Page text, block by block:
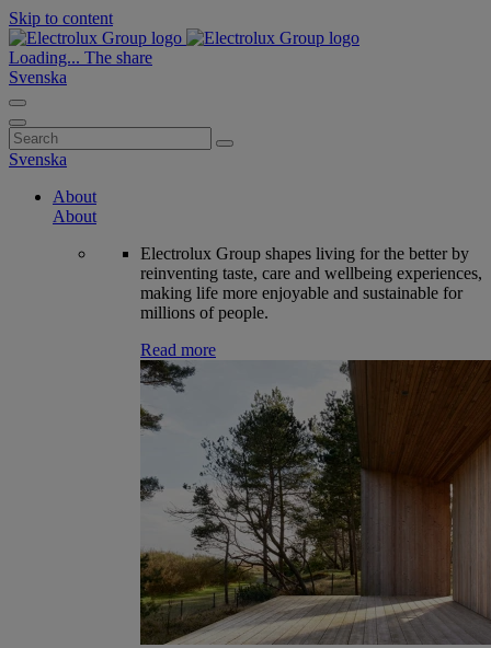
Skip to content
Loading... The share
Svenska
Search
for:
Svenska
About
About
Electrolux Group shapes living for the better by
reinventing taste, care and wellbeing experiences,
making life more enjoyable and sustainable for
millions of people.
Read more